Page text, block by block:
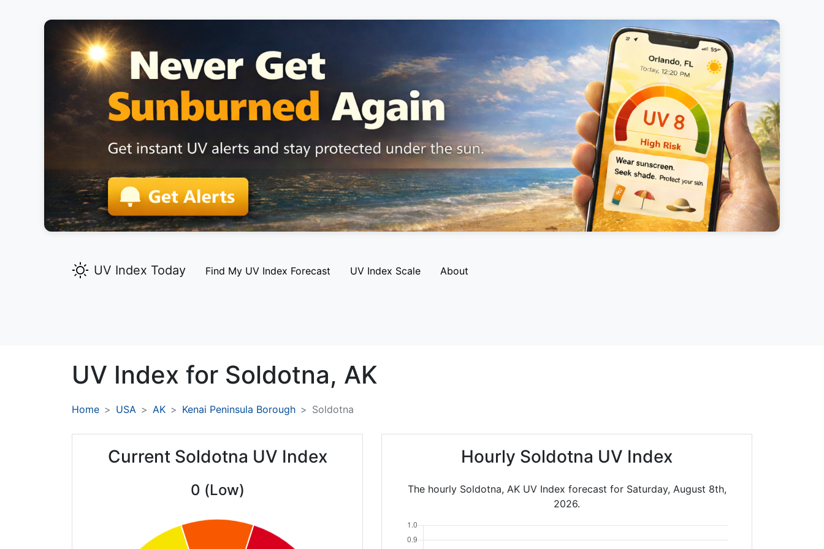
UV Index Today Find My UV Index Forecast UV Index Scale About
UV Index for Soldotna, AK
Home USA AK Kenai Peninsula Borough Soldotna
Current Soldotna UV Index
0 (Low)
Hourly Soldotna UV Index
The hourly Soldotna, AK UV Index forecast for Saturday, August 8th,
2026.